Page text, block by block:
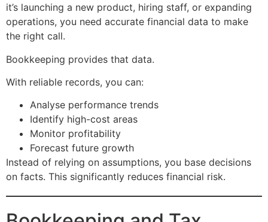
it’s launching a new product, hiring staff, or expanding
operations, you need accurate financial data to make
the right call.
Bookkeeping provides that data.
With reliable records, you can:
Analyse performance trends
Identify high-cost areas
Monitor profitability
Forecast future growth
Instead of relying on assumptions, you base decisions
on facts. This significantly reduces financial risk.